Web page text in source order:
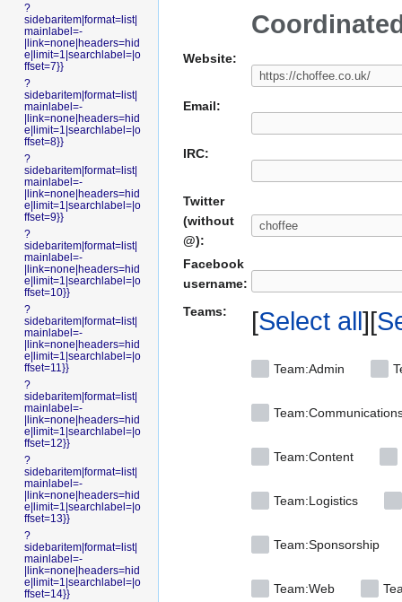
Website:
Email:
IRC:
Twitter
(without
@):
Facebook
username:
Teams:
Select all
Team:Admin
Team:Content
Team:Logistics
Team:Sponsorship
Team:Web
?
sidebaritem|format=list|
mainlabel=-
|link=none|headers=hid
e|limit=1|searchlabel=|o
ffset=7}}
?
sidebaritem|format=list|
mainlabel=-
|link=none|headers=hid
e|limit=1|searchlabel=|o
ffset=8}}
?
sidebaritem|format=list|
mainlabel=-
|link=none|headers=hid
e|limit=1|searchlabel=|o
ffset=9}}
?
sidebaritem|format=list|
mainlabel=-
|link=none|headers=hid
e|limit=1|searchlabel=|o
ffset=10}}
?
sidebaritem|format=list|
mainlabel=-
|link=none|headers=hid
e|limit=1|searchlabel=|o
ffset=11}}
?
sidebaritem|format=list|
mainlabel=-
|link=none|headers=hid
e|limit=1|searchlabel=|o
ffset=12}}
?
sidebaritem|format=list|
mainlabel=-
|link=none|headers=hid
e|limit=1|searchlabel=|o
ffset=13}}
?
sidebaritem|format=list|
mainlabel=-
|link=none|headers=hid
e|limit=1|searchlabel=|o
ffset=14}}